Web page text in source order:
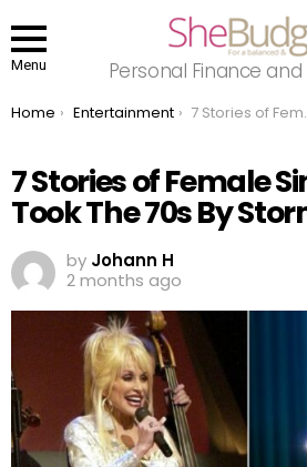
Menu Personal Finance
You are here:
Home Entertainment 7 Stories of Female Singers Who Took The 70s By Storm
7 Stories of Female
Took The 70s By
by Johann H
2 months ago